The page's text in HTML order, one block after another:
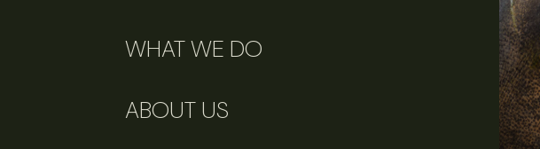
WHAT WE DO
ABOUT US